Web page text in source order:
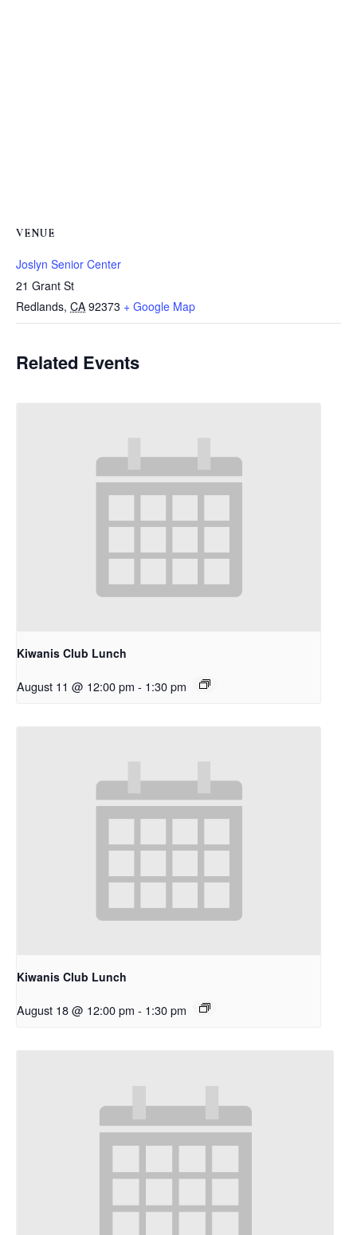
VENUE
Joslyn Senior Center
21 Grant St
Redlands, CA 92373 + Google Map
Related Events
Kiwanis Club Lunch
August 11 @ 12:00 pm - 1:30 pm
Kiwanis Club Lunch
August 18 @ 12:00 pm - 1:30 pm